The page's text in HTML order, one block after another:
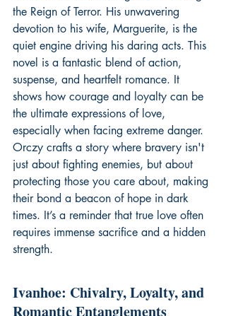
the Reign of Terror. His unwavering
devotion to his wife, Marguerite, is the
quiet engine driving his daring acts. This
novel is a fantastic blend of action,
suspense, and heartfelt romance. It
shows how courage and loyalty can be
the ultimate expressions of love,
especially when facing extreme danger.
Orczy crafts a story where bravery isn't
just about fighting enemies, but about
protecting those you care about, making
their bond a beacon of hope in dark
times. It’s a reminder that true love often
requires immense sacrifice and a hidden
strength.
Ivanhoe: Chivalry, Loyalty, and
Romantic Entanglements